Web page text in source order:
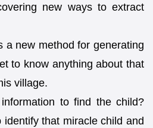
new ways to extract
a new method for generating
to know anything about that
village.
to find the child?
that miracle child and